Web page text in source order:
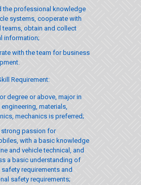
the professional knowledge
systems, cooperate with
teams, obtain and collect
information;
with the team for business
Requirement:
degree or above, major in
materials,
mechanics is preferred;
strong passion for
with a basic knowledge
and vehicle technical, and
a basic understanding of
requirements and
safety requirements;